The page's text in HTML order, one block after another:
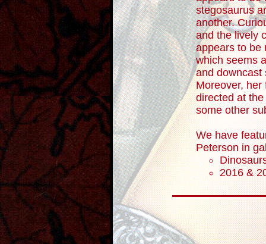
stegosaurus
another.
and the lively
appears to be
which seems
and downcast
Moreover, her
directed at
some other
We have
Peterson in
2016 &